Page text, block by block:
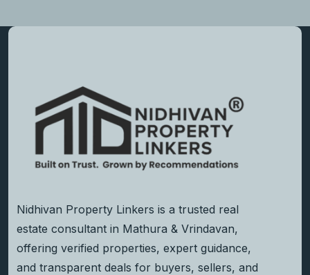
Nidhivan Property Linkers is a trusted real
estate consultant in Mathura & Vrindavan,
offering verified properties, expert guidance,
and transparent deals for buyers, sellers, and